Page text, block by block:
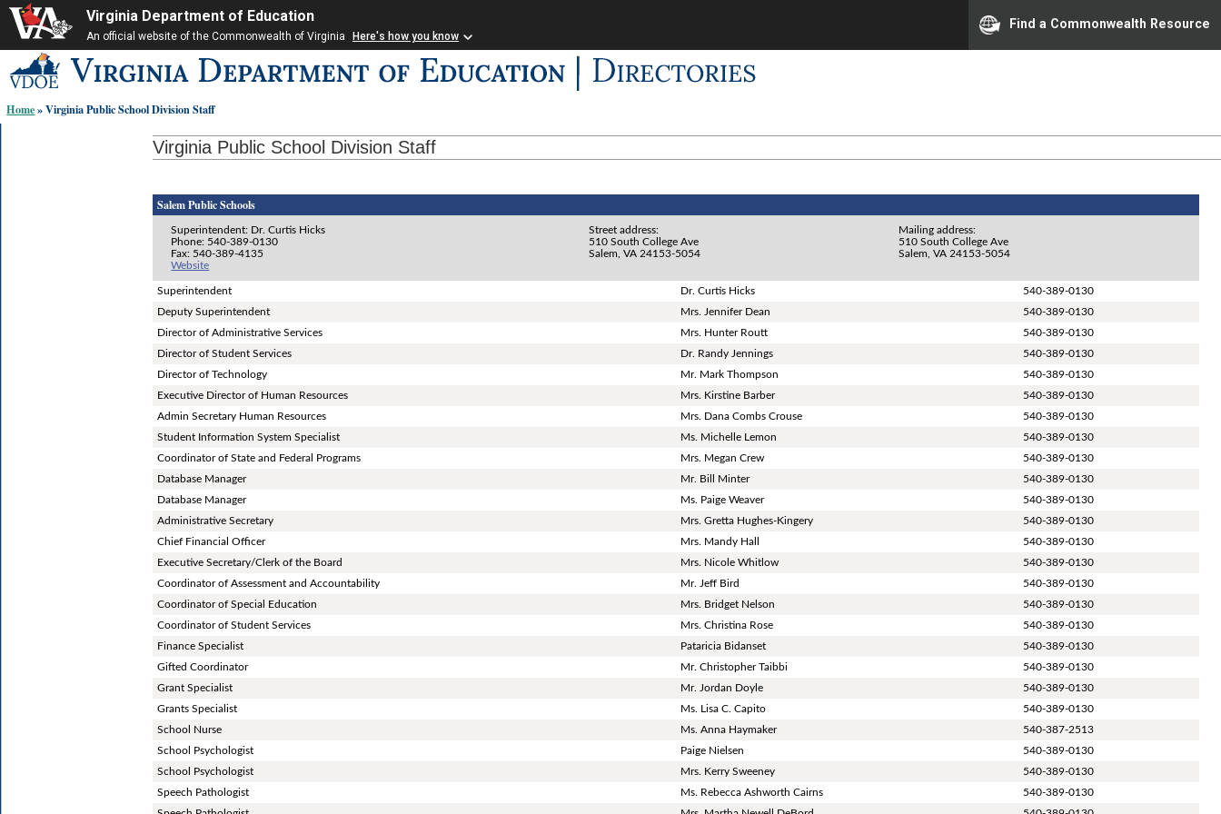
Virginia Department of Education
An official website of the Commonwealth of Virginia Here's how you know
Find a Commonwealth Resource
to
content
links:
Home» Virginia Public School Division Staff
Virginia Public School Division Staff
Salem Public Schools
Superintendent: Dr. Curtis Hicks
Phone: 540-389-0130
Fax: 540-389-4135
Website
Street address:
510 South College Ave
Salem, VA 24153-5054
Mailing address:
510 South College Ave
Salem, VA 24153-5054
Superintendent Dr. Curtis Hicks
540-389-0130
Deputy Superintendent
Mrs. Jennifer Dean
540-389-0130
Director of Administrative Services
Mrs. Hunter Routt
540-389-0130
Director of Student Services
Dr. Randy Jennings
540-389-0130
Director of Technology
Mr. Mark Thompson
540-389-0130
Executive Director of Human Resources
Mrs. Kirstine Barber
540-389-0130
Admin Secretary Human Resources
Mrs. Dana Combs Crouse
540-389-0130
Student Information System Specialist
Ms. Michelle Lemon
540-389-0130
Coordinator of State and Federal Programs
Mrs. Megan Crew
540-389-0130
Database Manager
Mr. Bill Minter
540-389-0130
Database Manager
Ms. Paige Weaver
540-389-0130
Administrative Secretary
Mrs. Gretta Hughes-Kingery
540-389-0130
Chief Financial Officer
Mrs. Mandy Hall
540-389-0130
Executive Secretary/Clerk of the Board
Mrs. Nicole Whitlow
540-389-0130
Coordinator of Assessment and Accountability
Mr. Jeff Bird
540-389-0130
Coordinator of Special Education
Mrs. Bridget Nelson
540-389-0130
Coordinator of Student Services
Mrs. Christina Rose
540-389-0130
Finance Specialist
Pataricia Bidanset
540-389-0130
Gifted Coordinator
Mr. Christopher Taibbi
540-389-0130
Grant Specialist
Mr. Jordan Doyle
540-389-0130
Grants Specialist
Ms. Lisa C. Capito
540-389-0130
School Nurse
Ms. Anna Haymaker
540-387-2513
School Psychologist
Paige Nielsen
540-389-0130
School Psychologist
Mrs. Kerry Sweeney
540-389-0130
Speech Pathologist
Ms. Rebecca Ashworth Cairns
540-389-0130